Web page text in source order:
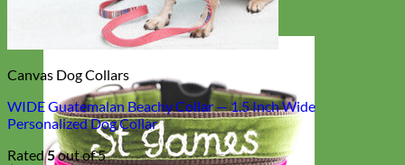
Canvas Dog Collars
WIDE Guatemalan Beachy Collar — 1.5 Inch Wide
Personalized Dog Collar
Rated5out of 5